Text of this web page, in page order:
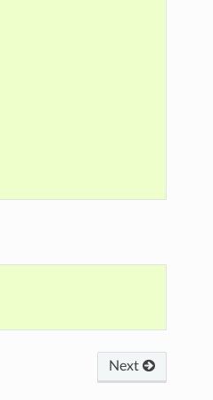
Next